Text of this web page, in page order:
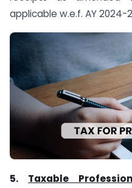
applicable w.e.f. AY 2024-
5. Taxable